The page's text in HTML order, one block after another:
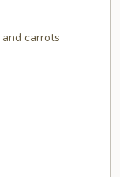
carrots